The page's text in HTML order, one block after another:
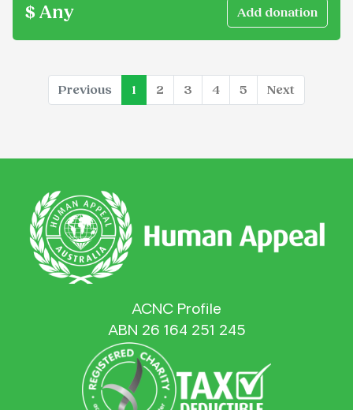
$ Any
Previous 1 (current)
2 3 4 5 Next
ACNC Profile
ABN 26 164 251 245